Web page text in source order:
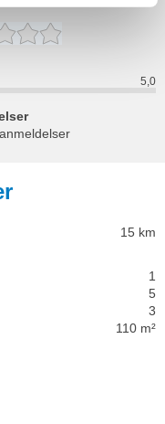
5,0
15 km
1
5
3
110 m²